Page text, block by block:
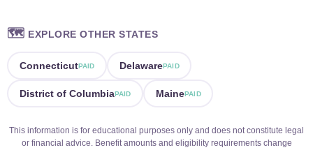
🗺️ EXPLORE OTHER STATES
ConnecticutPAID DelawarePAID
District of ColumbiaPAID MainePAID
This information is for educational purposes only and does not constitute legal
or financial advice. Benefit amounts and eligibility requirements change